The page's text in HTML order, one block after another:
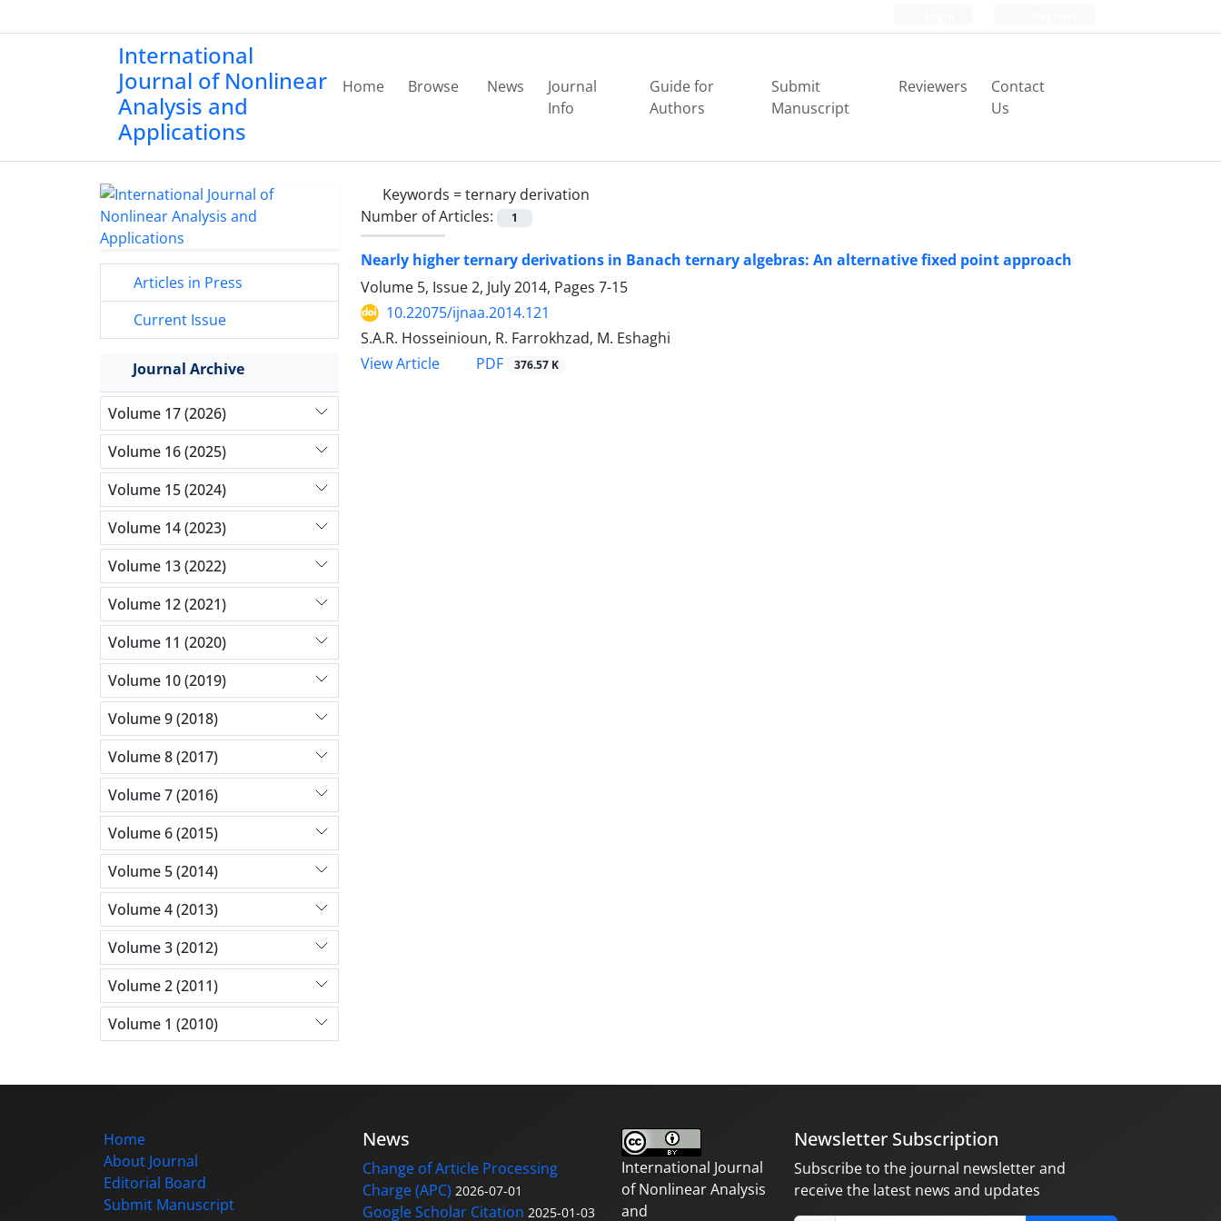
International
Journal of Nonlinear
Analysis and
Applications
Home Browse News
Journal
Info
Guide for
Authors
Submit
Manuscript
Reviewers
Contact
Us
Keywords =ternary derivation
Number of Articles:
1
Nearly higher ternary derivations in Banach ternary algebras: An alternative fixed point approach
Volume 5, Issue 2, July 2014, Pages 7-15
10.22075/ijnaa.2014.121
S.A.R. Hosseinioun, R. Farrokhzad, M. Eshaghi
View Article
PDF 376.57 K
Articles in Press
Current Issue
Journal Archive
Volume 17 (2026)
Volume 16 (2025)
Volume 15 (2024)
Volume 14 (2023)
Volume 13 (2022)
Volume 12 (2021)
Volume 11 (2020)
Volume 10 (2019)
Volume 9 (2018)
Volume 8 (2017)
Volume 7 (2016)
Volume 6 (2015)
Volume 5 (2014)
Volume 4 (2013)
Volume 3 (2012)
Volume 2 (2011)
Volume 1 (2010)
Home
About Journal
Editorial Board
Submit Manuscript
News
Change of Article Processing
Charge (APC) 2026-07-01
Google Scholar Citation 2025-01-03
International Journal
of Nonlinear Analysis
and
Newsletter Subscription
Subscribe to the journal newsletter and
receive the latest news and updates